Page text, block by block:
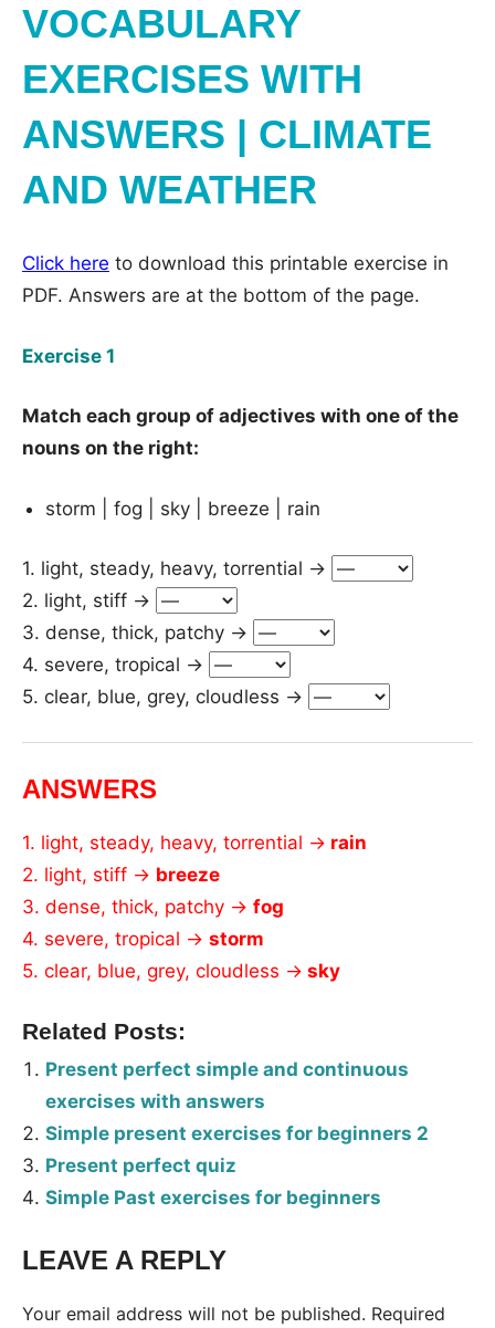
VOCABULARY
EXERCISES WITH
ANSWERS | CLIMATE
AND WEATHER
Click here to download this printable exercise in
PDF. Answers are at the bottom of the page.
Exercise 1
Match each group of adjectives with one of the
nouns on the right:
storm | fog | sky | breeze | rain
1. light, steady, heavy, torrential →
2. light, stiff →
3. dense, thick, patchy →
4. severe, tropical →
5. clear, blue, grey, cloudless →
ANSWERS
1. light, steady, heavy, torrential → rain
2. light, stiff → breeze
3. dense, thick, patchy → fog
4. severe, tropical → storm
5. clear, blue, grey, cloudless → sky
Related Posts:
Present perfect simple and continuous
exercises with answers
Simple present exercises for beginners 2
Present perfect quiz
Simple Past exercises for beginners
Tags:
LEAVE A REPLY
Your email address will not be published. Required